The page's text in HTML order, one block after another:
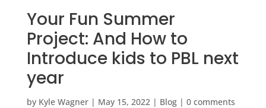
Your Fun Summer
Project: And How to
Introduce kids to PBL next
year
by Kyle Wagner| May 15, 2022| Blog| 0 comments